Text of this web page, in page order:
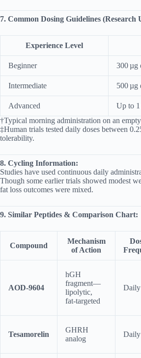
7. Common Dosing Guidelines (Research
Experience Level
Beginner 300 µg
Intermediate 500 µg
Advanced
Up to
†Typical morning administration on an
‡Human trials tested daily doses between
tolerability.
8. Cycling Information:
Studies have used continuous daily
Though some earlier trials showed modest
fat loss outcomes were mixed.
9. Similar Peptides & Comparison Chart:
Compound
Mechanism
of Action
AOD-9604
hGH
fragment—
lipolytic,
fat‑targeted
Daily
Tesamorelin
GHRH
analog
Daily